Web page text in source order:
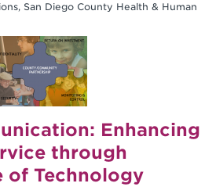
San Diego County Health & Human
Enhancing
through
of Technology